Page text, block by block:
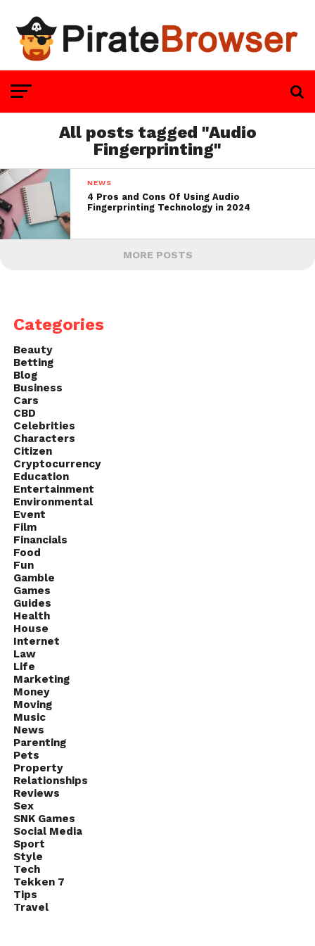
All posts tagged "Audio
Fingerprinting"
NEWS
4 Pros and Cons Of Using Audio
Fingerprinting Technology in 2024
MORE POSTS
Categories
Beauty
Betting
Blog
Business
Cars
CBD
Celebrities
Characters
Citizen
Cryptocurrency
Education
Entertainment
Environmental
Event
Film
Financials
Food
Fun
Gamble
Games
Guides
Health
House
Internet
Law
Life
Marketing
Money
Moving
Music
News
Parenting
Pets
Property
Relationships
Reviews
Sex
SNK Games
Social Media
Sport
Style
Tech
Tekken 7
Tips
Travel